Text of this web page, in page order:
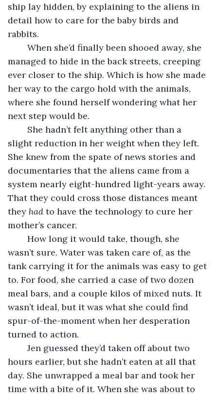
ship lay hidden, by explaining to the aliens in
detail how to care for the baby birds and
rabbits.
managed to hide in the back streets, creeping
ever closer to the ship. Which is how she made
her way to the cargo hold with the animals,
where she found herself wondering what her
next step would be.
slight reduction in her weight when they left.
She knew from the spate of news stories and
documentaries that the aliens came from a
system nearly eight-hundred light-years away.
That they could cross those distances meant
they had to have the technology to cure her
mother’s cancer.
wasn’t sure. Water was taken care of, as the
tank carrying it for the animals was easy to get
to. For food, she carried a case of two dozen
meal bars, and a couple kilos of mixed nuts. It
wasn’t ideal, but it was what she could find
spur-of-the-moment when her desperation
turned to action.
hours earlier, but she hadn’t eaten at all that
day. She unwrapped a meal bar and took her
time with a bite of it. When she was about to